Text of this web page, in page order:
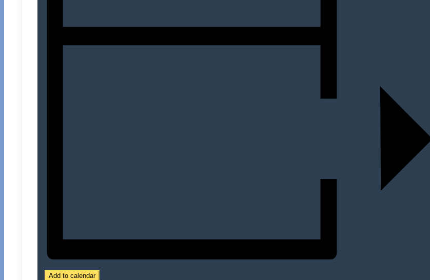
Add to calendar